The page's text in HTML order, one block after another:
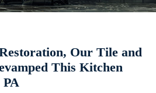
Our Tile and
This Kitchen